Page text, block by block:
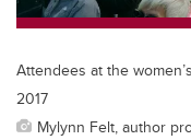
Attendees at the
2017
Mylynn Felt, author